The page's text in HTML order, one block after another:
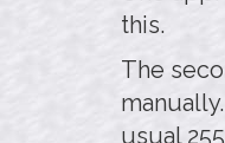
this.
The
usual